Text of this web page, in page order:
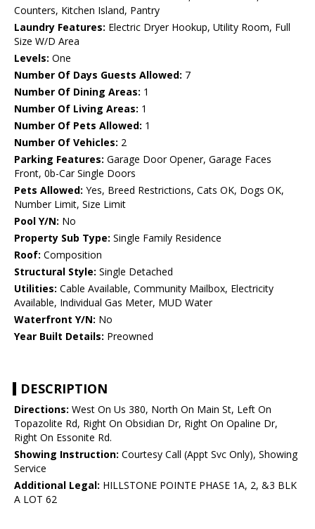
Counters, Kitchen Island, Pantry
Laundry Features: Electric Dryer Hookup, Utility Room, Full
Size W/D Area
Levels: One
Number Of Days Guests Allowed: 7
Number Of Dining Areas: 1
Number Of Living Areas: 1
Number Of Pets Allowed: 1
Number Of Vehicles: 2
Parking Features: Garage Door Opener, Garage Faces
Front, 0b-Car Single Doors
Pets Allowed: Yes, Breed Restrictions, Cats OK, Dogs OK,
Number Limit, Size Limit
Pool Y/N: No
Property Sub Type: Single Family Residence
Roof: Composition
Structural Style: Single Detached
Utilities: Cable Available, Community Mailbox, Electricity
Available, Individual Gas Meter, MUD Water
Waterfront Y/N: No
Year Built Details: Preowned
DESCRIPTION
Directions: West On Us 380, North On Main St, Left On
Topazolite Rd, Right On Obsidian Dr, Right On Opaline Dr,
Right On Essonite Rd.
Showing Instruction: Courtesy Call (Appt Svc Only), Showing
Service
Additional Legal: HILLSTONE POINTE PHASE 1A, 2, &3 BLK
A LOT 62